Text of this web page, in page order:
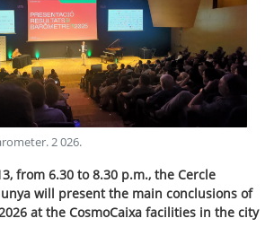
.2 026.
from 6.30 to 8.30 p.m., the Cercle
will present the main conclusions of
at the CosmoCaixa facilities in the city